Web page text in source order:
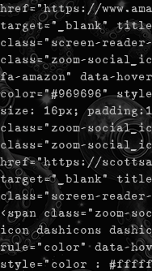
href="https://
target="_blank"
class="screen-reader-
class="zoom-
fa-amazon" data-
color="#969696"
size: 16px;
class="zoom-
class="zoom-
href="https://
target="_blank"
class="screen-
<span class="zoom-
icon dashicons
rule="color" data-
style="color :